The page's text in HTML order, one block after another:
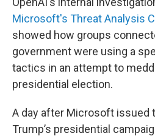
Microsoft's Threat Analysis
showed how groups
government were using a
tactics in an attempt to
presidential election.
A day after Microsoft issued
Trump’s presidential